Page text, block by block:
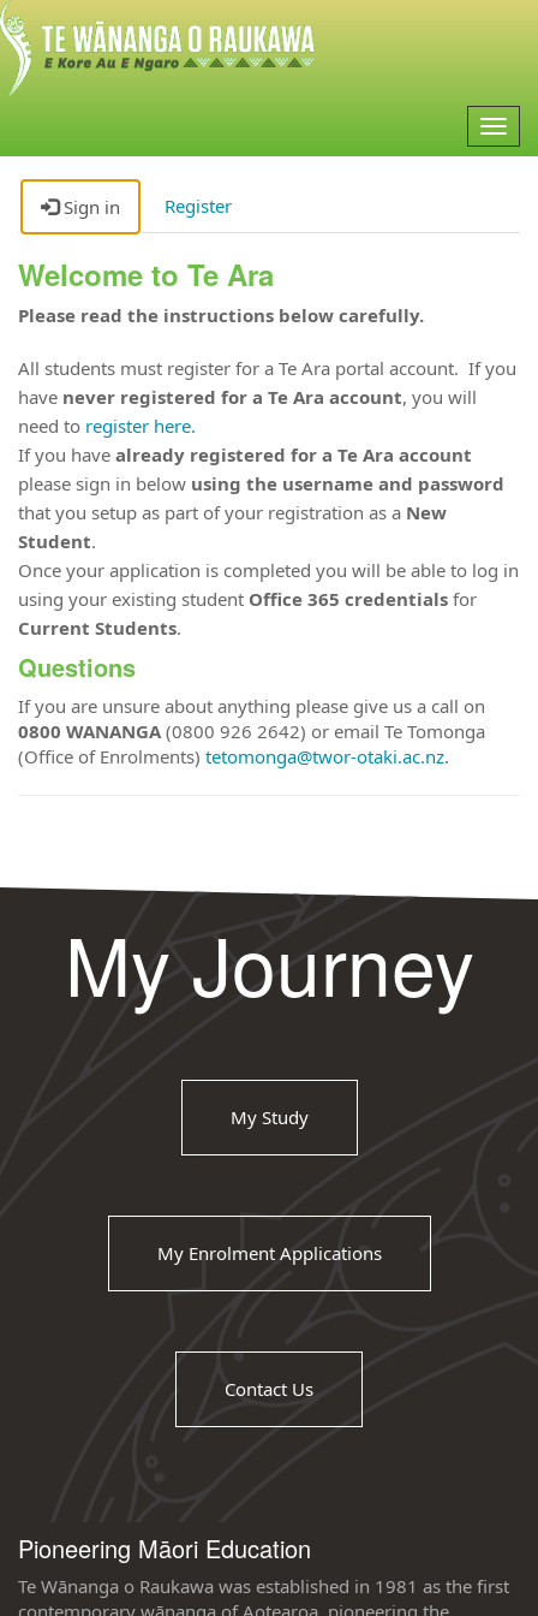
Sign in Register
Welcome to Te Ara
Please read the instructions below carefully.
All students must register for a Te Ara portal account. If you
have never registered for a Te Ara account, you will
need to register here.
If you have already registered for a Te Ara account
please sign in below using the username and password
that you setup as part of your registration as a New
Student.
Once your application is completed you will be able to log in
using your existing student Office 365 credentials for
Current Students.
Questions
If you are unsure about anything please give us a call on
0800 WANANGA (0800 926 2642) or email Te Tomonga
(Office of Enrolments) tetomonga@twor-otaki.ac.nz.
My Journey
My Study
My Enrolment Applications
Contact Us
Pioneering Māori Education
Te Wānanga o Raukawa was established in 1981 as the first
contemporary wānanga of Aotearoa, pioneering the